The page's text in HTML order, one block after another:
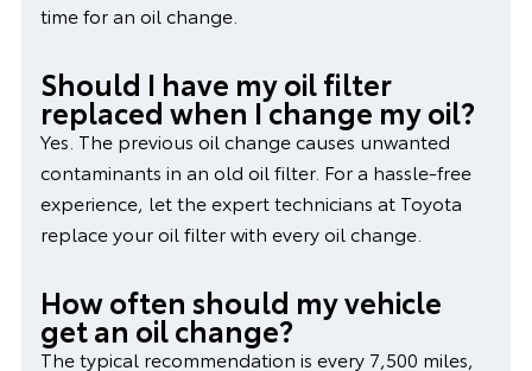
time for an oil change.
Should I have my oil filter
replaced when I change my oil?
Yes. The previous oil change causes unwanted
contaminants in an old oil filter. For a hassle-free
experience, let the expert technicians at Toyota
replace your oil filter with every oil change.
How often should my vehicle
get an oil change?
The typical recommendation is every 7,500 miles,